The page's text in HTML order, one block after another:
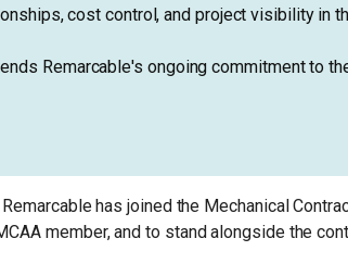
cost control, and project visibility in
Remarcable's ongoing commitment to
Remarcable has joined the Mechanical
member, and to stand alongside the